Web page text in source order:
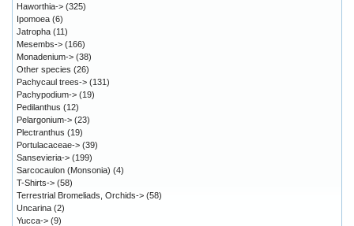
Haworthia-> (325)
Ipomoea (6)
Jatropha (11)
Mesembs-> (166)
Monadenium-> (38)
Other species (26)
Pachycaul trees-> (131)
Pachypodium-> (19)
Pedilanthus (12)
Pelargonium-> (23)
Plectranthus (19)
Portulacaceae-> (39)
Sansevieria-> (199)
Sarcocaulon (Monsonia) (4)
T-Shirts-> (58)
Terrestrial Bromeliads, Orchids-> (58)
Uncarina (2)
Yucca-> (9)